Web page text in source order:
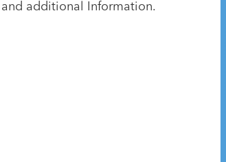
additional Information.